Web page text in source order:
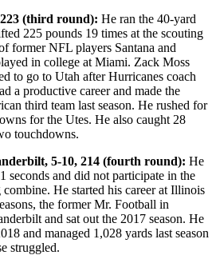
(third round): He ran the 40-yard
225 pounds 19 times at the scouting
former NFL players Santana and
in college at Miami. Zack Moss
to go to Utah after Hurricanes coach
a productive career and made the
third team last season. He rushed for
for the Utes. He also caught 28
touchdowns.
5-10, 214 (fourth round): He
seconds and did not participate in the
combine. He started his career at Illinois
the former Mr. Football in
and sat out the 2017 season. He
and managed 1,028 yards last season
struggled.